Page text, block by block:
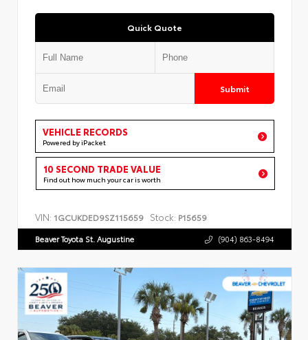
Quick Quote
Submit
VEHICLE RECORDS
Powered by iPacket
10 SECOND TRADE VALUE
Find out how much your car is worth
VIN: 1GCUKDED9SZ115659 Stock: P15659
Beaver Toyota St. Augustine (904) 863-8494